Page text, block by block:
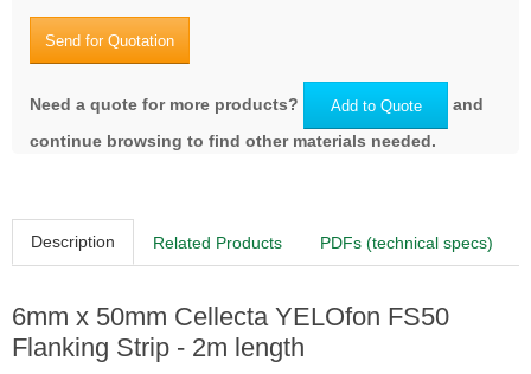
Send for Quotation
Need a quote for more products? Add to Quote
and
continue browsing to find other materials needed.
Description Related Products PDFs (technical specs)
6mm x 50mm Cellecta YELOfon FS50
Flanking Strip - 2m length